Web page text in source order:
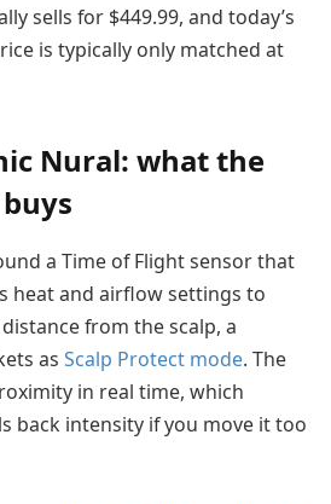
sells for $449.99, and today’s
is typically only matched at
Nural: what the
a Time of Flight sensor that
heat and airflow settings to
from the scalp, a
as Scalp Protect mode. The
in real time, which
back intensity if you move it too